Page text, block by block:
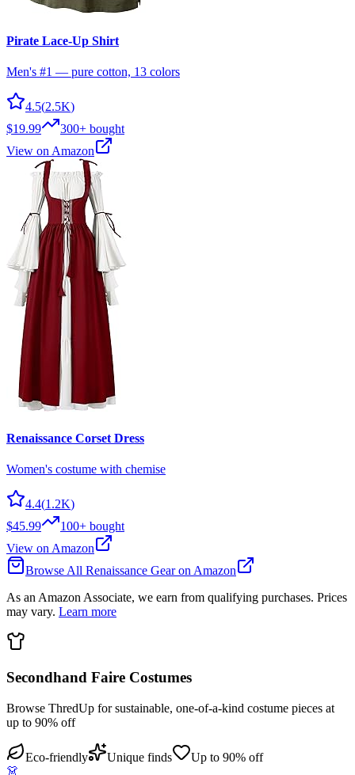
Pirate Lace-Up Shirt
Men's #1 — pure cotton, 13 colors
4.5(2.5K)
$19.99
300+ bought
View on Amazon
Renaissance Corset Dress
Women's costume with chemise
4.4(1.2K)
$45.99
100+ bought
View on Amazon
Browse All Renaissance Gear on Amazon
As an Amazon Associate, we earn from qualifying purchases. Prices
may vary. Learn more
Secondhand Faire Costumes
Browse ThredUp for sustainable, one-of-a-kind costume pieces at
up to 90% off
Eco-friendly Unique finds
Up to 90% off
👗